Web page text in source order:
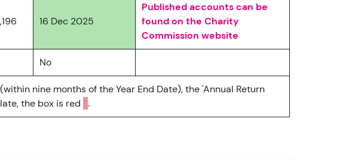
16 Dec 2025
Published accounts can be
found on the Charity
Commission website
No
nine months of the Year End Date), the 'Annual Return
the box is red .